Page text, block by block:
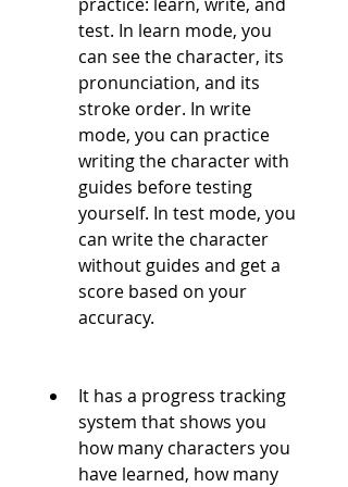
test. In learn mode, you
can see the character, its
pronunciation, and its
stroke order. In write
mode, you can practice
writing the character with
guides before testing
yourself. In test mode, you
can write the character
without guides and get a
score based on your
accuracy.
It has a progress tracking
system that shows you
how many characters you
have learned, how many